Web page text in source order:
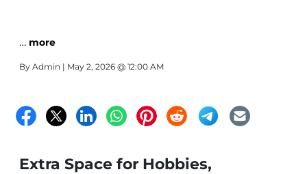
… more
By Admin | May 2, 2026 @ 12:00 AM
Extra Space for Hobbies,